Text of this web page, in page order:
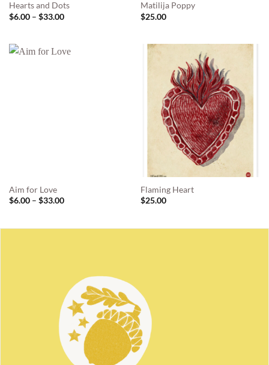
Hearts and Dots
$6.00 – $33.00Price
Matilija Poppy
$25.00
Aim for Love
$6.00 – $33.00Price
$33.00
Flaming Heart
$25.00